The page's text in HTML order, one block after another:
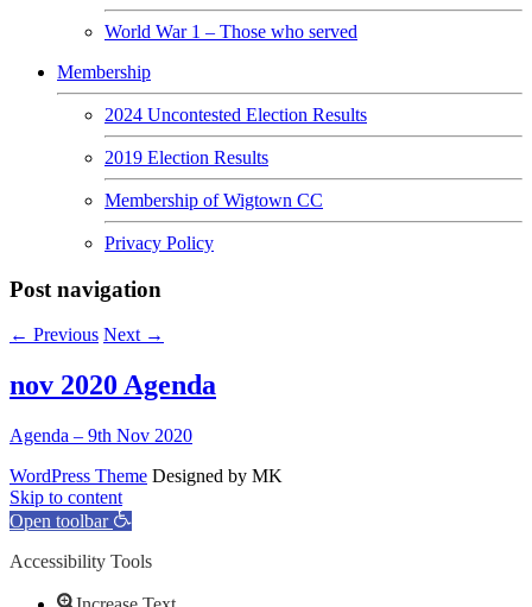
World War 1 – Those who served
Membership
2024 Uncontested Election Results
2019 Election Results
Membership of Wigtown CC
Privacy Policy
Post navigation
← Previous Next →
nov 2020 Agenda
Agenda – 9th Nov 2020
WordPress Theme Designed by MK
Skip to content
Open toolbar
Accessibility Tools